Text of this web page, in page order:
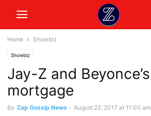
Home Showbiz
Showbiz
Jay-Z and
mortgage
By Zap Gossip News - August 22, 2017 at 11:00 am